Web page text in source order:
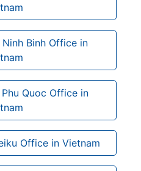
Binh Office in
Quoc Office in
Office in Vietnam